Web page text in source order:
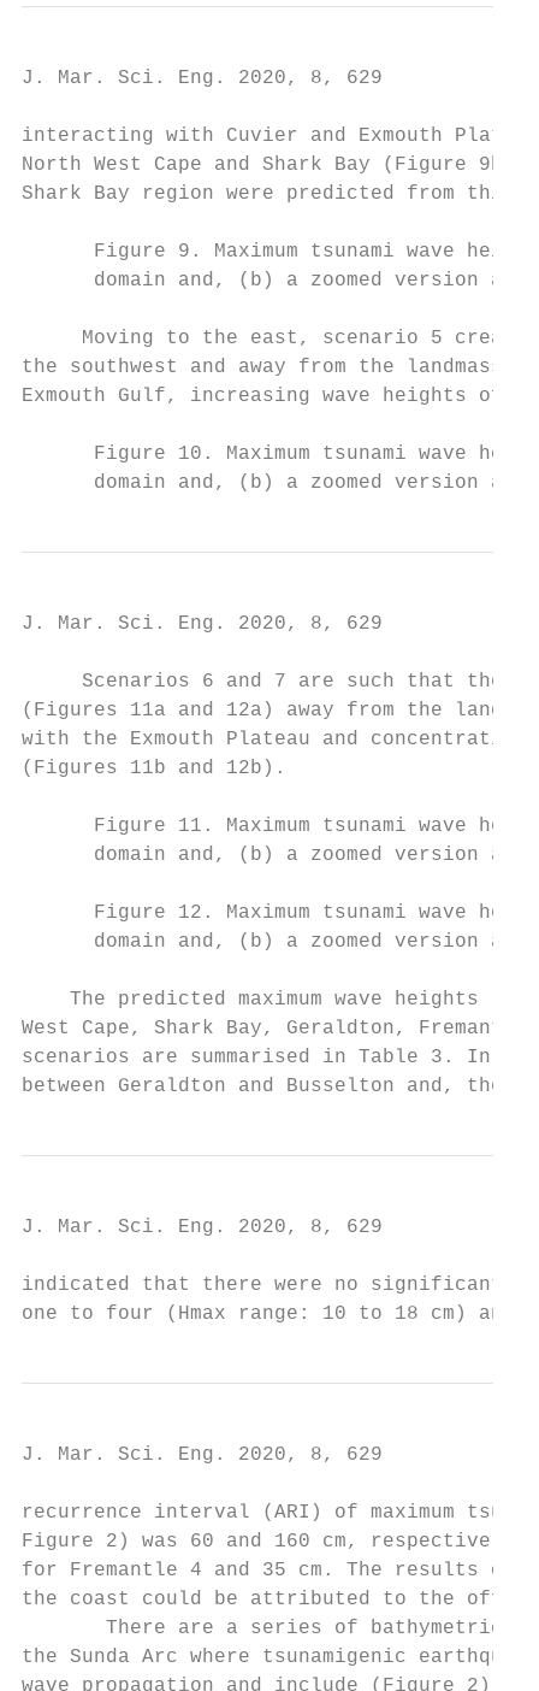
J. Mar. Sci. Eng. 2020, 8, 629
interacting with Cuvier and Exmouth
North West Cape and Shark Bay (Figure
Shark Bay region were predicted from this
Figure 9. Maximum tsunami wave
domain and, (b) a zoomed version
Moving to the east, scenario 5
the southwest and away from the
Exmouth Gulf, increasing wave heights off
Figure 10. Maximum tsunami wave
domain and, (b) a zoomed version
J. Mar. Sci. Eng. 2020, 8, 629
Scenarios 6 and 7 are such that the
(Figures 11a and 12a) away from the
with the Exmouth Plateau and
(Figures 11b and 12b).
Figure 11. Maximum tsunami wave
domain and, (b) a zoomed version
Figure 12. Maximum tsunami wave
domain and, (b) a zoomed version
The predicted maximum wave heights
West Cape, Shark Bay, Geraldton,
scenarios are summarised in Table 3. In
between Geraldton and Busselton and,
J. Mar. Sci. Eng. 2020, 8, 629
indicated that there were no significant
one to four (Hmax range: 10 to 18 cm) and
J. Mar. Sci. Eng. 2020, 8, 629
recurrence interval (ARI) of maximum
Figure 2) was 60 and 160 cm, respectively,
for Fremantle 4 and 35 cm. The results
the coast could be attributed to the
There are a series of bathymetric
the Sunda Arc where tsunamigenic
wave propagation and include (Figure 2):